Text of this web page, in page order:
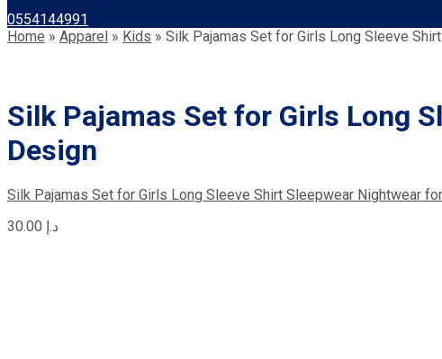
0554144991
Home » Apparel » Kids » Silk Pajamas Set for Girls Long Sleeve
Silk Pajamas Set for Girls Long
Design
Silk Pajamas Set for Girls Long Sleeve Shirt Sleepwear Nightwear
د.إ